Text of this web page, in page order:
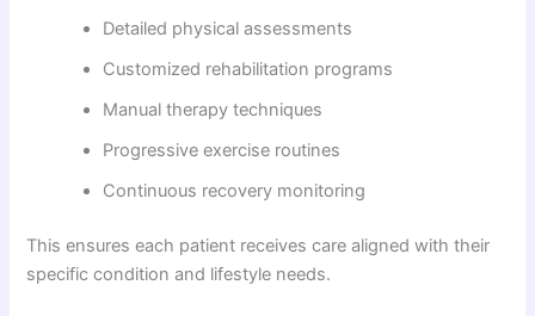
Detailed physical assessments
Customized rehabilitation programs
Manual therapy techniques
Progressive exercise routines
Continuous recovery monitoring
This ensures each patient receives care aligned with their
specific condition and lifestyle needs.